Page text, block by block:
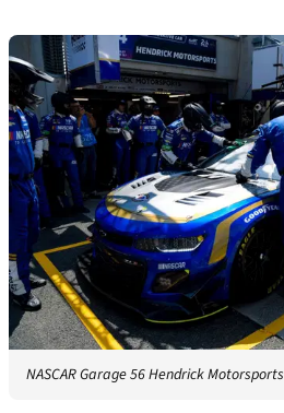
NASCAR Garage 56 Hendrick Motorsports